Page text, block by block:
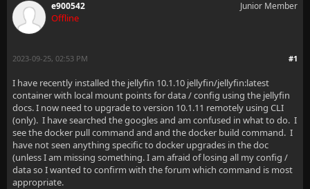
e900542
Offline
Junior Member
#1
2023-09-25, 02:53 PM
I have recently installed the jellyfin 10.1.10 jellyfin/jellyfin:latest
container with local mount points for data / config using the jellyfin
docs. I now need to upgrade to version 10.1.11 remotely using CLI
(only). I have searched the googles and am confused in what to do. I
see the docker pull command and and the docker build command. I
have not seen anything specific to docker upgrades in the doc
(unless I am missing something. I am afraid of losing all my config /
data so I wanted to confirm with the forum which command is most
appropriate.